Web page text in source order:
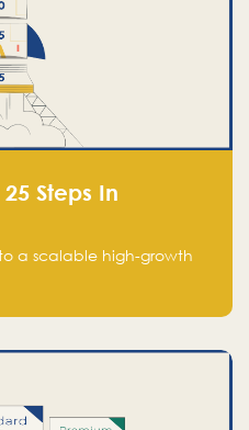
Steps In
to a scalable high-growth